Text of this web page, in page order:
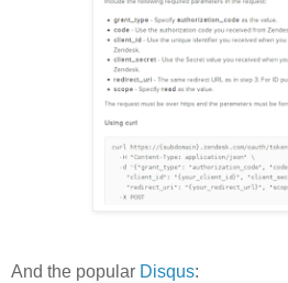
And the popular Disqus: